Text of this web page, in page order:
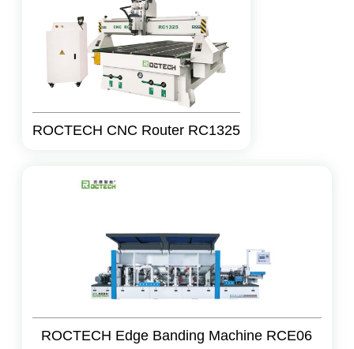
ROCTECH CNC Router RC1325
ROCTECH Edge Banding Machine RCE06